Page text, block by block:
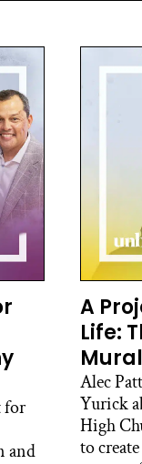
for
and
A
Life:
Mural
Alec
Yurick
High
to